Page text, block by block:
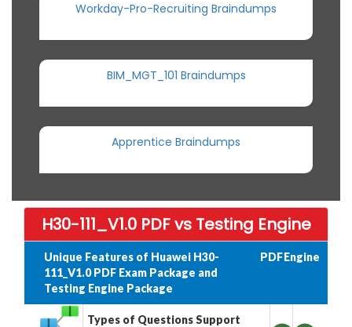
Workday-Pro-Recruiting Braindumps
BIM_MGT_101 Braindumps
Apprentice Braindumps
H30-111_V1.0 PDF vs Testing Engine
Unique Features of Huawei H30-
111_V1.0 PDF Exam Package and
Testing Engine Package
PDFEngine
Types of Questions Support